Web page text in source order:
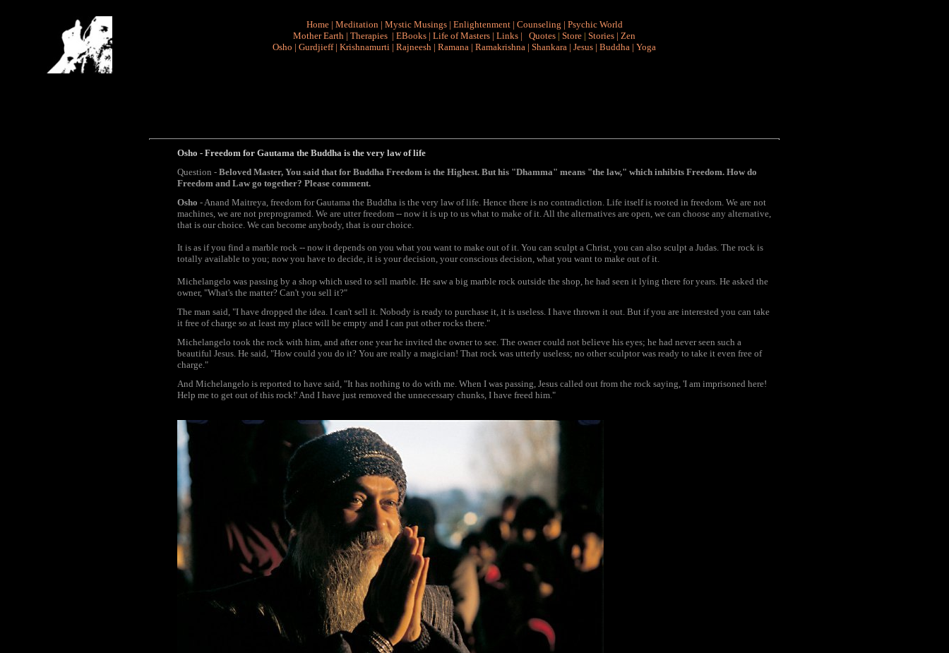
Home | Meditation | Mystic Musings | Enlightenment | Counseling | Psychic World
Mother Earth | Therapies | EBooks | Life of Masters | Links | Quotes | Store | Stories | Zen
Osho | Gurdjieff| Krishnamurti | Rajneesh | Ramana | Ramakrishna | Shankara | Jesus | Buddha | Yoga
Osho - Freedom for Gautama the Buddha is the very law of life
Question - Beloved Master, You said that for Buddha Freedom is the Highest. But his "Dhamma" means "the law," which inhibits Freedom. How do
Freedom and Law go together? Please comment.
Osho - Anand Maitreya, freedom for Gautama the Buddha is the very law of life. Hence there is no contradiction. Life itself is rooted in freedom. We are not
machines, we are not preprogramed. We are utter freedom -- now it is up to us what to make of it. All the alternatives are open, we can choose any alternative,
that is our choice. We can become anybody, that is our choice.
It is as if you find a marble rock -- now it depends on you what you want to make out of it. You can sculpt a Christ, you can also sculpt a Judas. The rock is
totally available to you; now you have to decide, it is your decision, your conscious decision, what you want to make out of it.
Michelangelo was passing by a shop which used to sell marble. He saw a big marble rock outside the shop, he had seen it lying there for years. He asked the
owner, "What's the matter? Can't you sell it?"
The man said, "I have dropped the idea. I can't sell it. Nobody is ready to purchase it, it is useless. I have thrown it out. But if you are interested you can take
it free of charge so at least my place will be empty and I can put other rocks there."
Michelangelo took the rock with him, and after one year he invited the owner to see. The owner could not believe his eyes; he had never seen such a
beautiful Jesus. He said, "How could you do it? You are really a magician! That rock was utterly useless; no other sculptor was ready to take it even free of
charge."
And Michelangelo is reported to have said, "It has nothing to do with me. When I was passing, Jesus called out from the rock saying, 'I am imprisoned here!
Help me to get out of this rock!' And I have just removed the unnecessary chunks, I have freed him."